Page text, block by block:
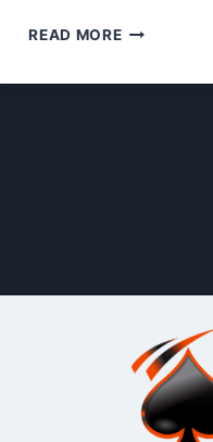
READ MORET